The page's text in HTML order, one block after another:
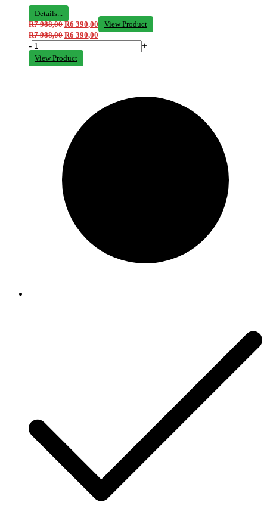
Details...
R7 988,00 R6 390,00
View Product
R7 988,00 R6 390,00
- +
View Product